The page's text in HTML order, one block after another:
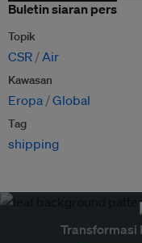
Buletin siaran pers
Topik
CSR Air
Kawasan
Eropa Global
Tag
shipping
Transformasi